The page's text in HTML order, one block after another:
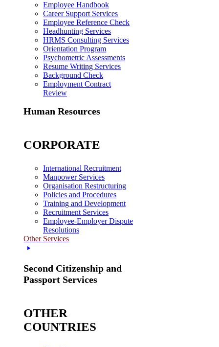
Employee Handbook
Career Support Services
Employee Reference Check
Headhunting Services
HRMS Consulting Services
Orientation Program
Psychometric Assessments
Resume Writing Services
Background Check
Employment Contract
Review
Human Resources
CORPORATE
International Recruitment
Manpower Services
Organisation Restructuring
Policies and Procedures
Training and Development
Recruitment Services
Employee-Employer Dispute
Resolutions
Other Services
Second Citizenship and
Passport Services
OTHER
COUNTRIES